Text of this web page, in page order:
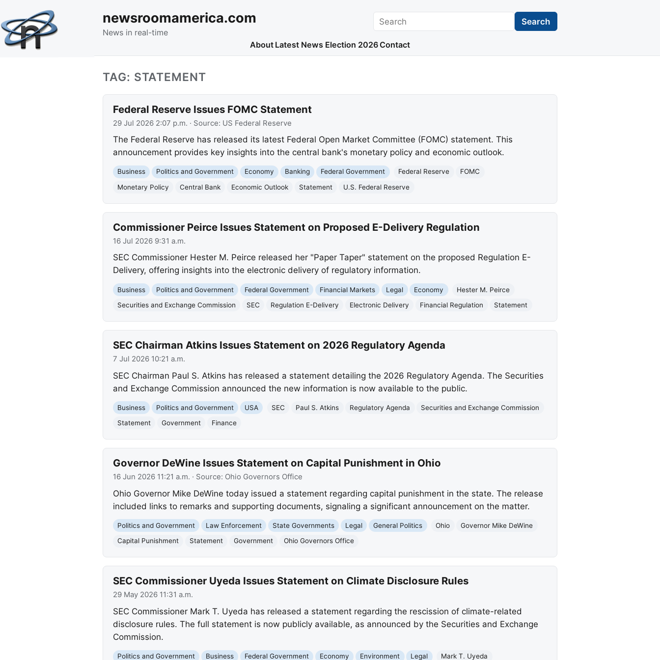
newsroomamerica.com
News in real-time
Search Search
About Latest News Election 2026 Contact
TAG: STATEMENT
Federal Reserve Issues FOMC Statement
29 Jul 2026 2:07 p.m. · Source: US Federal Reserve
The Federal Reserve has released its latest Federal Open Market Committee (FOMC) statement. This
announcement provides key insights into the central bank's monetary policy and economic outlook.
Business Politics and Government Economy Banking Federal Government Federal Reserve
FOMC
Monetary Policy
Central Bank Economic Outlook Statement U.S. Federal Reserve
Commissioner Peirce Issues Statement on Proposed E-Delivery Regulation
16 Jul 2026 9:31 a.m.
SEC Commissioner Hester M. Peirce released her "Paper Taper" statement on the proposed Regulation E-
Delivery, offering insights into the electronic delivery of regulatory information.
Business Politics and Government Federal Government Financial Markets Legal Economy
Hester M. Peirce
Securities and Exchange Commission
SEC Regulation E-Delivery Electronic Delivery Financial Regulation Statement
SEC Chairman Atkins Issues Statement on 2026 Regulatory Agenda
7 Jul 2026 10:21 a.m.
SEC Chairman Paul S. Atkins has released a statement detailing the 2026 Regulatory Agenda. The Securities
and Exchange Commission announced the new information is now available to the public.
Business Politics and Government USA SEC Paul S. Atkins Regulatory Agenda
Securities and Exchange Commission
Statement
Government Finance
Governor DeWine Issues Statement on Capital Punishment in Ohio
16 Jun 2026 11:21 a.m. · Source: Ohio Governors Office
Ohio Governor Mike DeWine today issued a statement regarding capital punishment in the state. The release
included links to remarks and supporting documents, signaling a significant announcement on the matter.
Politics and Government Law Enforcement State Governments Legal General Politics Ohio
Governor Mike DeWine
Capital Punishment
Statement Government Ohio Governors Office
SEC Commissioner Uyeda Issues Statement on Climate Disclosure Rules
29 May 2026 11:31 a.m.
SEC Commissioner Mark T. Uyeda has released a statement regarding the rescission of climate-related
disclosure rules. The full statement is now publicly available, as announced by the Securities and Exchange
Commission.
Politics and Government Business Federal Government Economy Environment Legal Mark T. Uyeda